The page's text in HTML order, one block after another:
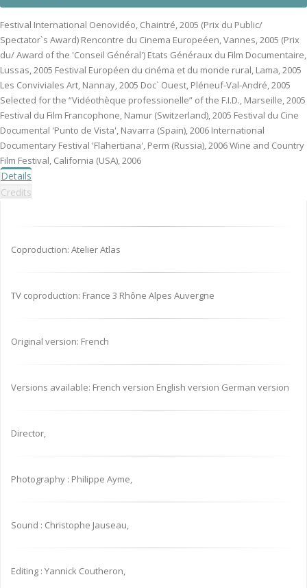
Festival International Oenovidéo, Chaintré, 2005 (Prix du Public/
Spectator`s Award) Rencontre du Cinema Europeéen, Vannes, 2005 (Prix
du/ Award of the 'Conseil Général') Etats Généraux du Film Documentaire,
Lussas, 2005 Festival Européen du cinéma et du monde rural, Lama, 2005
Les Conviviales Art, Nannay, 2005 Doc` Ouest, Pléneuf-Val-André, 2005
Selected for the “Vidéothèque professionelle” of the F.I.D., Marseille, 2005
Festival du Film Francophone, Namur (Switzerland), 2005 Festival du Cine
Documental 'Punto de Vista', Navarra (Spain), 2006 International
Documentary Festival 'Flahertiana', Perm (Russia), 2006 Wine and Country
Film Festival, California (USA), 2006
Details
Credits
Coproduction: Atelier Atlas
TV coproduction: France 3 Rhône Alpes Auvergne
Original version: French
Versions available: French version English version German version
Director,
Photography : Philippe Ayme,
Sound : Christophe Jauseau,
Editing : Yannick Coutheron,